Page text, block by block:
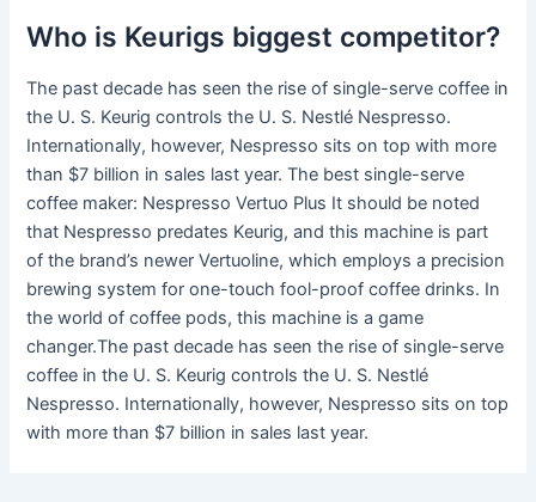
Who is Keurigs biggest competitor?
The past decade has seen the rise of single-serve coffee in
the U. S. Keurig controls the U. S. Nestlé Nespresso.
Internationally, however, Nespresso sits on top with more
than $7 billion in sales last year. The best single-serve
coffee maker: Nespresso Vertuo Plus It should be noted
that Nespresso predates Keurig, and this machine is part
of the brand’s newer Vertuoline, which employs a precision
brewing system for one-touch fool-proof coffee drinks. In
the world of coffee pods, this machine is a game
changer.The past decade has seen the rise of single-serve
coffee in the U. S. Keurig controls the U. S. Nestlé
Nespresso. Internationally, however, Nespresso sits on top
with more than $7 billion in sales last year.